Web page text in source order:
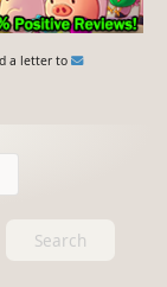
a letter to
Search